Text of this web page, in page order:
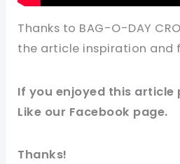
Thanks to BAG-O-DAY
the article inspiration and
If you enjoyed this article
Like our Facebook page.
Thanks!